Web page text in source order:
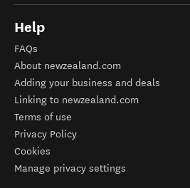
Help
FAQs
About newzealand.com
Adding your business and deals
Linking to newzealand.com
Terms of use
Privacy Policy
Cookies
Manage privacy settings